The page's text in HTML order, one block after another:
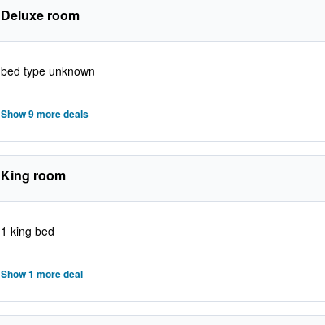
Deluxe room
bed type unknown
Show 9 more deals
King room
1 king bed
Show 1 more deal